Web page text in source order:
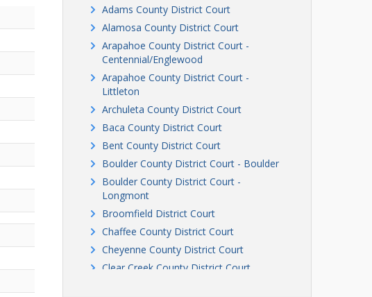
Adams County District Court
Alamosa County District Court
Arapahoe County District Court -
Centennial/Englewood
Arapahoe County District Court -
Littleton
Archuleta County District Court
Baca County District Court
Bent County District Court
Boulder County District Court - Boulder
Boulder County District Court -
Longmont
Broomfield District Court
Chaffee County District Court
Cheyenne County District Court
Clear Creek County District Court